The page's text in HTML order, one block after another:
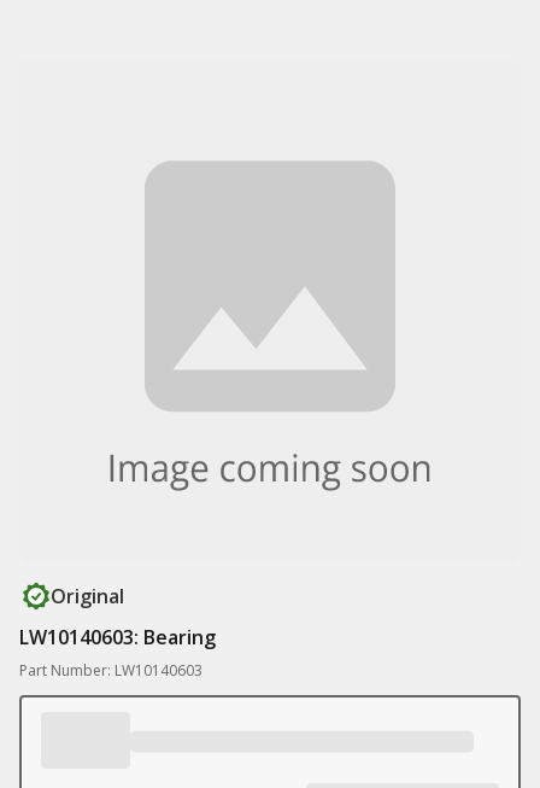
Original
LW10140603: Bearing
Part Number: LW10140603